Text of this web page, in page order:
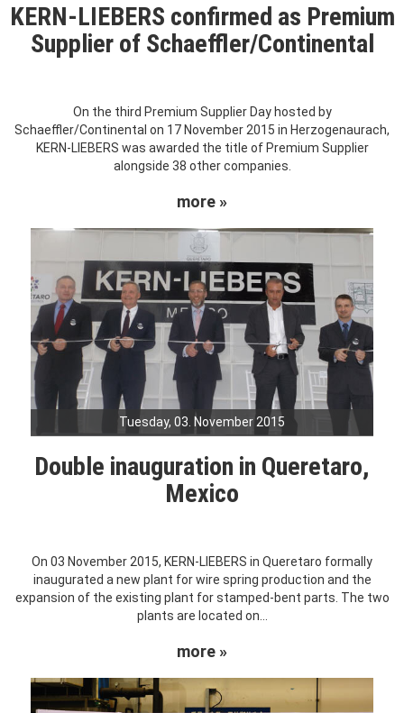
KERN-LIEBERS confirmed as Premium
Supplier of Schaeffler/Continental
On the third Premium Supplier Day hosted by
Schaeffler/Continental on 17 November 2015 in Herzogenaurach,
KERN-LIEBERS was awarded the title of Premium Supplier
alongside 38 other companies.
more »
Tuesday, 03. November 2015
Double inauguration in Queretaro,
Mexico
On 03 November 2015, KERN-LIEBERS in Queretaro formally
inaugurated a new plant for wire spring production and the
expansion of the existing plant for stamped-bent parts. The two
plants are located on...
more »